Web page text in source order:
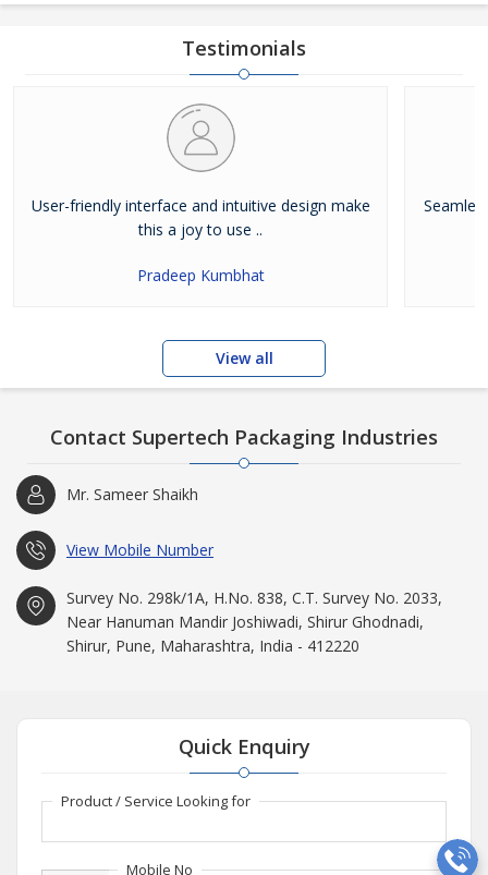
Testimonials
User-friendly interface and intuitive design make
this a joy to use ..
Pradeep Kumbhat
View all
Contact Supertech Packaging Industries
Mr. Sameer Shaikh
View Mobile Number
Survey No. 298k/1A, H.No. 838, C.T. Survey No. 2033,
Near Hanuman Mandir Joshiwadi, Shirur Ghodnadi,
Shirur, Pune, Maharashtra, India - 412220
Quick Enquiry
Product / Service Looking for
Mobile No